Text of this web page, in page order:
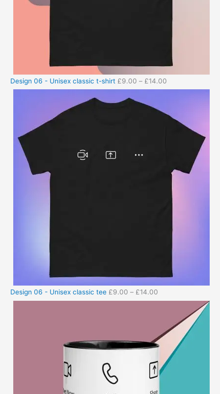
Design 06 - Unisex classic t-shirt £9.00 – £14.00
Design 06 - Unisex classic tee £9.00 – £14.00